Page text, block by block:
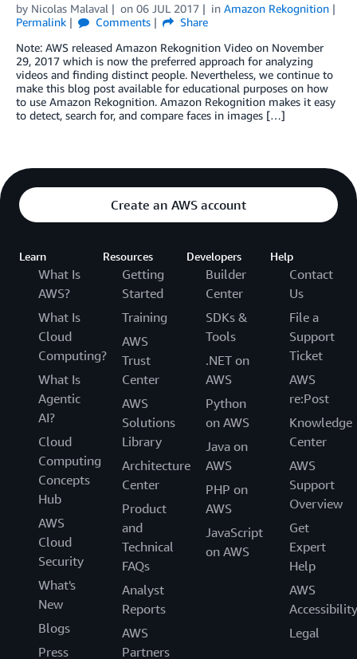
by Nicolas Malaval on 06 JUL 2017 in Amazon Rekognition
Permalink
Comments
Share
Note: AWS released Amazon Rekognition Video on November
29, 2017 which is now the preferred approach for analyzing
videos and finding distinct people. Nevertheless, we continue to
make this blog post available for educational purposes on how
to use Amazon Rekognition. Amazon Rekognition makes it easy
to detect, search for, and compare faces in images […]
Create an AWS account
Learn
What Is
AWS?
What Is
Cloud
Computing?
What Is
Agentic
AI?
Cloud
Computing
Concepts
Hub
AWS
Cloud
Security
What's
New
Blogs
Press
Resources
Getting
Started
Training
AWS
Trust
Center
AWS
Solutions
Library
Architecture
Center
Product
and
Technical
FAQs
Analyst
Reports
AWS
Partners
Developers
Builder
Center
SDKs &
Tools
.NET on
AWS
Python
on AWS
Java on
AWS
PHP on
AWS
JavaScript
on AWS
Help
Contact
Us
File a
Support
Ticket
AWS
re:Post
Knowledge
Center
AWS
Support
Overview
Get
Expert
Help
AWS
Accessibility
Legal